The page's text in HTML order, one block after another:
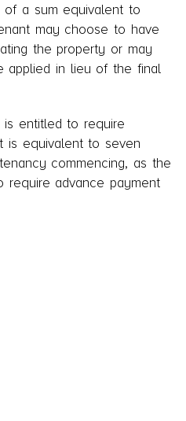
of a sum equivalent to
may choose to have
the property or may
applied in lieu of the final
is entitled to require
is equivalent to seven
commencing, as the
require advance payment